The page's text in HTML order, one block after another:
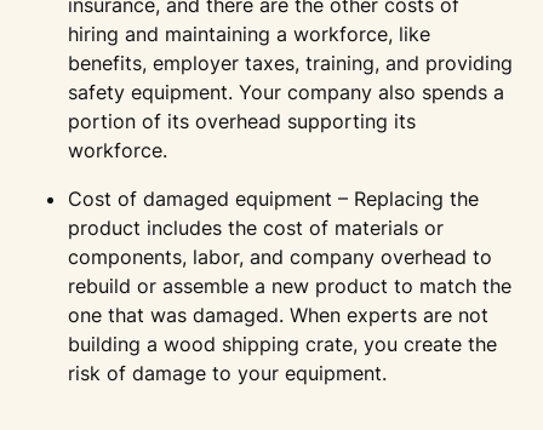
insurance, and there are the other costs of
hiring and maintaining a workforce, like
benefits, employer taxes, training, and providing
safety equipment. Your company also spends a
portion of its overhead supporting its
workforce.
Cost of damaged equipment – Replacing the
product includes the cost of materials or
components, labor, and company overhead to
rebuild or assemble a new product to match the
one that was damaged. When experts are not
building a wood shipping crate, you create the
risk of damage to your equipment.